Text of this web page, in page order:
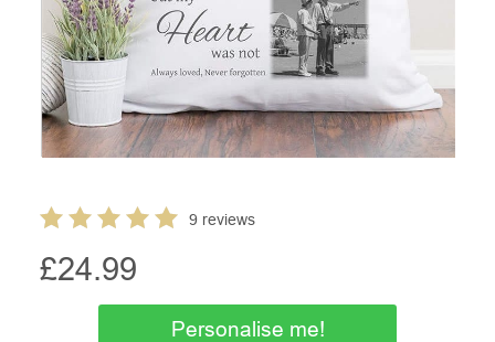
9 reviews
£24.99
Personalise me!